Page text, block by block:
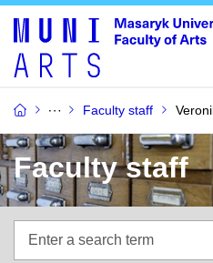
Faculty staff
Faculty staff